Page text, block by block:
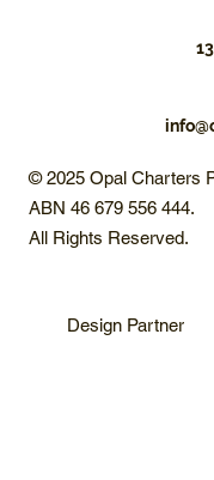
© 2025 Opal Charters
ABN 46 679 556 444.
All Rights Reserved.
Design Partner